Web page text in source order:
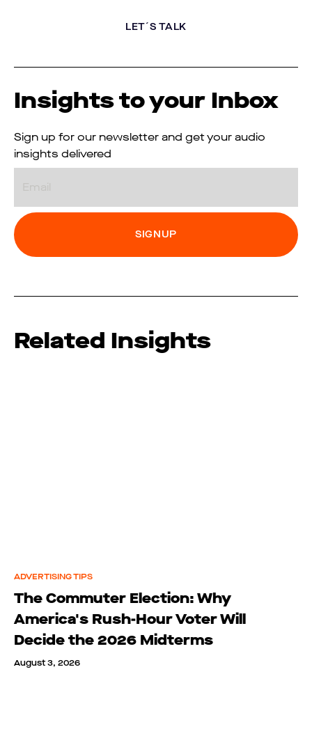
LET´S TALK
Insights to your Inbox
Sign up for our newsletter and get your audio
insights delivered
Related Insights
ADVERTISING TIPS
The Commuter Election: Why
America's Rush-Hour Voter Will
Decide the 2026 Midterms
August 3, 2026